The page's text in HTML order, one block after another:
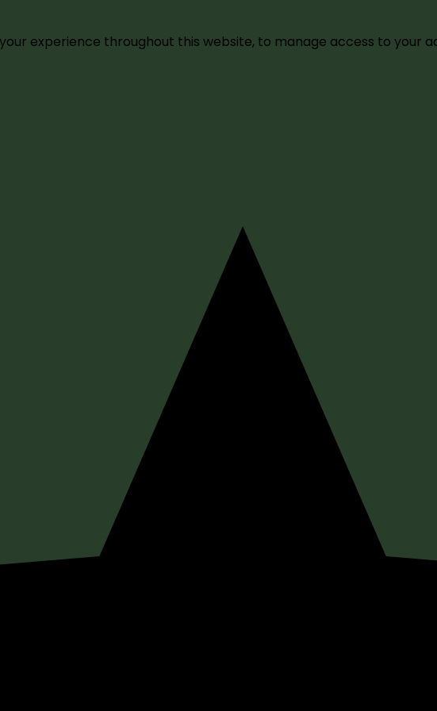
experience throughout this website, to manage access to your